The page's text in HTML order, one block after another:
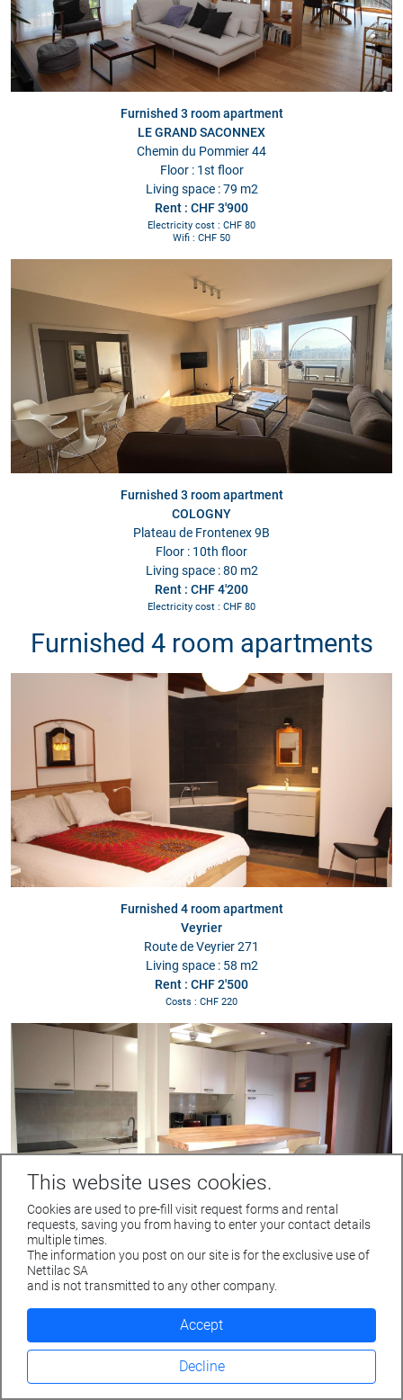
Furnished 3 room apartment
LE GRAND SACONNEX
Chemin du Pommier 44
Floor : 1st floor
Living space : 79 m2
Rent : CHF 3'900
Electricity cost : CHF 80
Wifi : CHF 50
Furnished 3 room apartment
COLOGNY
Plateau de Frontenex 9B
Floor : 10th floor
Living space : 80 m2
Rent : CHF 4'200
Electricity cost : CHF 80
Furnished 4 room apartments
Furnished 4 room apartment
Veyrier
Route de Veyrier 271
Living space : 58 m2
Rent : CHF 2'500
Costs : CHF 220
Furnished 4.5 room apartment
GENEVE
Rue de Monthoux 21
Floor : 5th floor
Living space : 72 m2
Rent : Fr. 3'300
Costs : CHF 200
Rue du Parc 4 - 1207 GENEVE
Tél. +41 22 312 04 50 - fax +41 22 312 04 75
This website uses cookies.
Cookies are used to pre-fill visit request forms and rental
requests, saving you from having to enter your contact details
multiple times.
The information you post on our site is for the exclusive use of
Nettilac SA
and is not transmitted to any other company.
Accept
Decline